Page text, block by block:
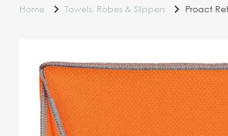
Home Towels, Robes & Slippers Proact